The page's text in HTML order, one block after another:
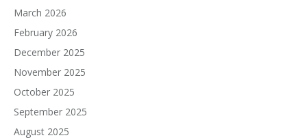
March 2026
February 2026
December 2025
November 2025
October 2025
September 2025
August 2025